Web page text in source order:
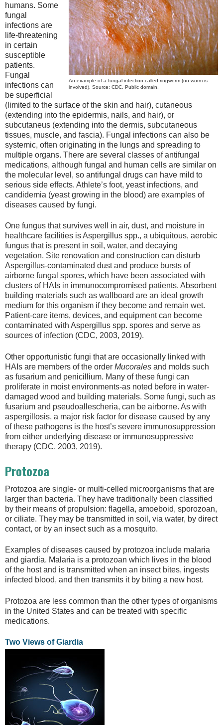
An example of a fungal infection called ringworm (no worm is
involved). Source: CDC. Public domain.
humans. Some
fungal
infections are
life-threatening
in certain
susceptible
patients.
Fungal
infections can
be superficial
(limited to the surface of the skin and hair), cutaneous
(extending into the epidermis, nails, and hair), or
subcutaneus (extending into the dermis, subcutaneous
tissues, muscle, and fascia). Fungal infections can also be
systemic, often originating in the lungs and spreading to
multiple organs. There are several classes of antifungal
medications, although fungal and human cells are similar on
the molecular level, so antifungal drugs can have mild to
serious side effects. Athlete’s foot, yeast infections, and
candidemia (yeast growing in the blood) are examples of
diseases caused by fungi.
One fungus that survives well in air, dust, and moisture in
healthcare facilities is Aspergillus spp., a ubiquitous, aerobic
fungus that is present in soil, water, and decaying
vegetation. Site renovation and construction can disturb
Aspergillus-contaminated dust and produce bursts of
airborne fungal spores, which have been associated with
clusters of HAIs in immunocompromised patients. Absorbent
building materials such as wallboard are an ideal growth
medium for this organism if they become and remain wet.
Patient-care items, devices, and equipment can become
contaminated with Aspergillus spp. spores and serve as
sources of infection (CDC, 2003, 2019).
Other opportunistic fungi that are occasionally linked with
HAIs are members of the order Mucorales and molds such
as fusarium and penicillium. Many of these fungi can
proliferate in moist environments‑as noted before in water-
damaged wood and building materials. Some fungi, such as
fusarium and pseudoallescheria, can be airborne. As with
aspergillosis, a major risk factor for disease caused by any
of these pathogens is the host’s severe immunosuppression
from either underlying disease or immunosuppressive
therapy (CDC, 2003, 2019).
Protozoa
Protozoa are single- or multi-celled microorganisms that are
larger than bacteria. They have traditionally been classified
by their means of propulsion: flagella, amoeboid, sporozoan,
or ciliate. They may be transmitted in soil, via water, by direct
contact, or by an insect such as a mosquito.
Examples of diseases caused by protozoa include malaria
and giardia. Malaria is a protozoan which lives in the blood
of the host and is transmitted when an insect bites, ingests
infected blood, and then transmits it by biting a new host.
Protozoa are less common than the other types of organisms
in the United States and can be treated with specific
medications.
Two Views of Giardia